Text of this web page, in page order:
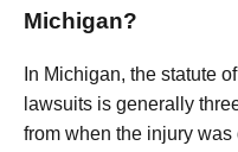
Michigan?
In Michigan, the statute
lawsuits is generally
from when the injury